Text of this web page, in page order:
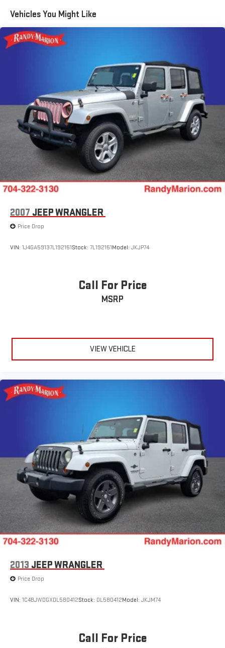
Finisher
Permanent Locking Hubs
Strut Front Suspension w/Coil Springs
Torsion Beam Rear Suspension w/Coil Springs
4-Wheel Disc Brakes w/4-Wheel ABS, Front Vented Discs,
Brake Assist, Hill Hold Control and Electric Parking Brake
Brake Actuated Limited Slip Differential
Nickel Metal Hydride (nimh) Traction Battery 1.59 kWh
Capacity
Vehicles You Might Like
2007 JEEP WRANGLER
Price Drop
VIN: 1J4GA59137L192151Stock: 7L192151Model: JKJP74
Call For Price
MSRP
VIEW VEHICLE
2013 JEEP WRANGLER
Price Drop
VIN: 1C4BJWDGXDL580412Stock: DL580412Model: JKJM74
Call For Price